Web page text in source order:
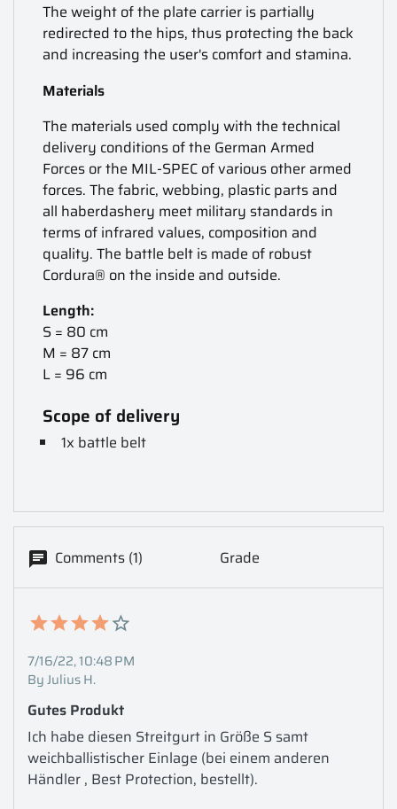
The weight of the plate carrier is partially
redirected to the hips, thus protecting the back
and increasing the user's comfort and stamina.
Materials
The materials used comply with the technical
delivery conditions of the German Armed
Forces or the MIL-SPEC of various other armed
forces. The fabric, webbing, plastic parts and
all haberdashery meet military standards in
terms of infrared values, composition and
quality. The battle belt is made of robust
Cordura® on the inside and outside.
Length:
S = 80 cm
M = 87 cm
L = 96 cm
Scope of delivery
1x battle belt
Comments (1) Grade
7/16/22, 10:48 PM
By Julius H.
Gutes Produkt
Ich habe diesen Streitgurt in Größe S samt
weichballistischer Einlage (bei einem anderen
Händler , Best Protection, bestellt).